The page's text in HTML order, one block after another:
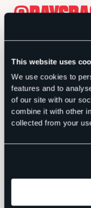
This website uses
We use cookies to
features and to
of our site with our
combine it with other
collected from your
.
RELEASED
PLAN FOR
STADIUM
— TAMPA
2018